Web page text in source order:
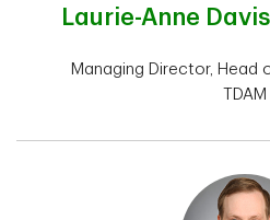
Laurie-Anne
Managing Director, Head
TDAM